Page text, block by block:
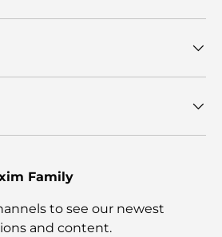
Family
to see our newest
and content.